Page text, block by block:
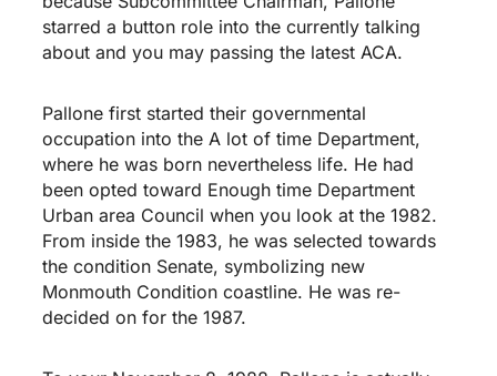
starred a button role into the currently talking
about and you may passing the latest ACA.
Pallone first started their governmental
occupation into the A lot of time Department,
where he was born nevertheless life. He had
been opted toward Enough time Department
Urban area Council when you look at the 1982.
From inside the 1983, he was selected towards
the condition Senate, symbolizing new
Monmouth Condition coastline. He was re-
decided on for the 1987.